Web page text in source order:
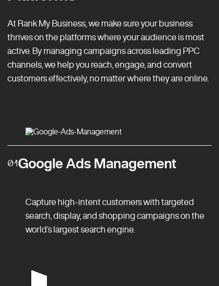
At Rank My Business, we make sure your business
thrives on the platforms where your audience is most
active. By managing campaigns across leading PPC
channels, we help you reach, engage, and convert
customers effectively, no matter where they are online.
01Google Ads Management
Capture high-intent customers with targeted
search, display, and shopping campaigns on the
world’s largest search engine.